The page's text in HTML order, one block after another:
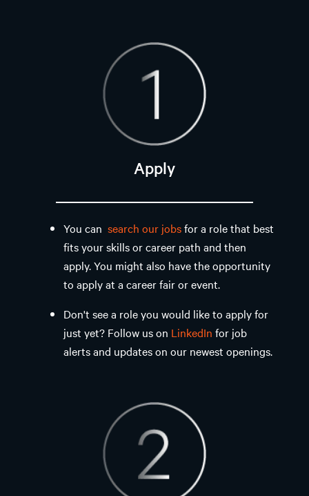
Apply
You can search our jobsfor a role that best
fits your skills or career path and then
apply. You might also have the opportunity
to apply at a career fair or event. ​
Don't see a role you would like to apply for
just yet? Follow us on LinkedIn for job
alerts and updates on our newest openings.